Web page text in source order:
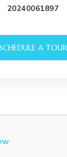
20240061897
SCHEDULE A TOUR